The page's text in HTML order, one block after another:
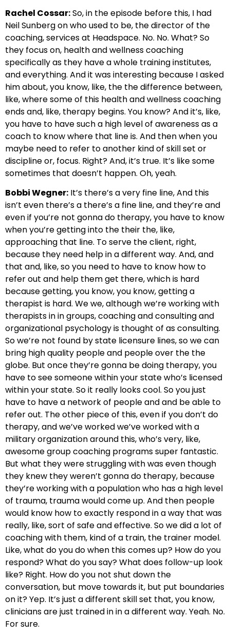
Rachel Cossar:So, in the episode before this, I had
Neil Sunberg on who used to be, the director of the
coaching, services at Headspace. No. No. What? So
they focus on, health and wellness coaching
specifically as they have a whole training institutes,
and everything. And it was interesting because I asked
him about, you know, like, the the difference between,
like, where some of this health and wellness coaching
ends and, like, therapy begins. You know? And it’s, like,
you have to have such a high level of awareness as a
coach to know where that line is. And then when you
maybe need to refer to another kind of skill set or
discipline or, focus. Right? And, it’s true. It’s like some
sometimes that doesn’t happen. Oh, yeah.
Bobbi Wegner: It’s there’s a very fine line, And this
isn’t even there’s a there’s a fine line, and they’re and
even if you’re not gonna do therapy, you have to know
when you’re getting into the their the, like,
approaching that line. To serve the client, right,
because they need help in a different way. And, and
that and, like, so you need to have to know how to
refer out and help them get there, which is hard
because getting, you know, you know, getting a
therapist is hard. We we, although we’re working with
therapists in in groups, coaching and consulting and
organizational psychology is thought of as consulting.
So we’re not found by state licensure lines, so we can
bring high quality people and people over the the
globe. But once they’re gonna be doing therapy, you
have to see someone within your state who’s licensed
within your state. So it really looks cool. So you just
have to have a network of people and and be able to
refer out. The other piece of this, even if you don’t do
therapy, and we’ve worked we’ve worked with a
military organization around this, who’s very, like,
awesome group coaching programs super fantastic.
But what they were struggling with was even though
they knew they weren’t gonna do therapy, because
they’re working with a population who has a high level
of trauma, trauma would come up. And then people
would know how to exactly respond in a way that was
really, like, sort of safe and effective. So we did a lot of
coaching with them, kind of a train, the trainer model.
Like, what do you do when this comes up? How do you
respond? What do you say? What does follow-up look
like? Right. How do you not shut down the
conversation, but move towards it, but put boundaries
on it? Yep. It’s just a different skill set that, you know,
clinicians are just trained in in a different way. Yeah. No.
For sure.